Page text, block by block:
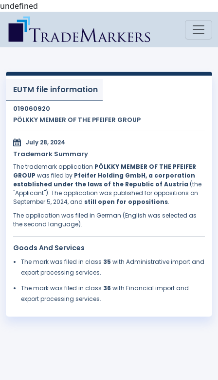
undefined
EUTM file information
019060920
PÖLKKY MEMBER OF THE PFEIFER GROUP
July 28, 2024
Trademark Summary
The trademark application PÖLKKY MEMBER OF THE PFEIFER
GROUP was filed by Pfeifer Holding GmbH, a corporation
established under the laws of the Republic of Austria (the
"Applicant"). The application was published for oppositions on
September 5, 2024, and still open for oppositions.
The application was filed in German (English was selected as
the second language).
Goods And Services
The mark was filed in class 35 with Administrative import and
export processing services.
The mark was filed in class 36 with Financial import and
export processing services.